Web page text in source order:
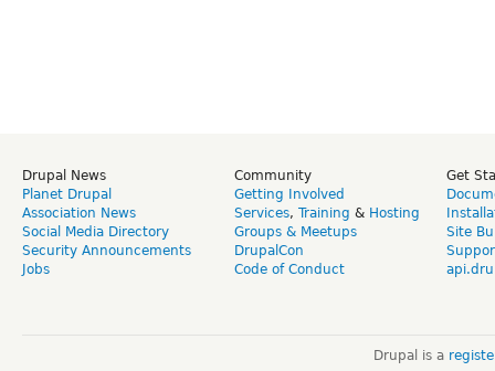
Drupal News
Planet Drupal
Association News
Social Media Directory
Security Announcements
Jobs
Community
Getting Involved
Services, Training & Hosting
Groups & Meetups
DrupalCon
Code of Conduct
Get
Site
Drupal is a